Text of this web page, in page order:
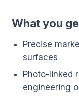
What you
Precise
surfaces
Photo-linked
engineering